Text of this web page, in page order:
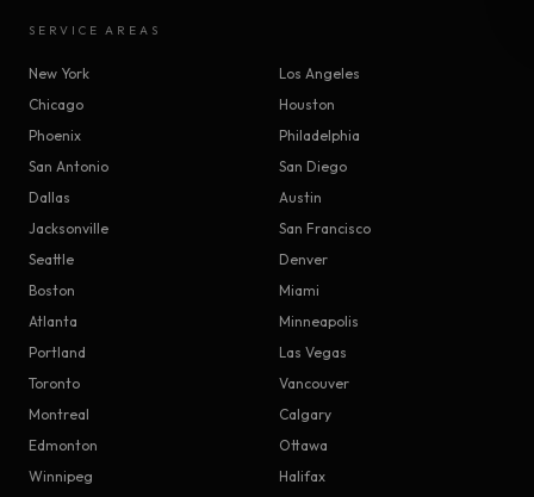
SERVICE AREAS
New York
Los Angeles
Chicago
Houston
Phoenix
Philadelphia
San Antonio
San Diego
Dallas
Austin
Jacksonville
San Francisco
Seattle
Denver
Boston
Miami
Atlanta
Minneapolis
Portland
Las Vegas
Toronto
Vancouver
Montreal
Calgary
Edmonton
Ottawa
Winnipeg
Halifax